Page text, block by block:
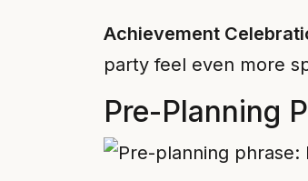
Achievement
party feel even more
Pre-Planning